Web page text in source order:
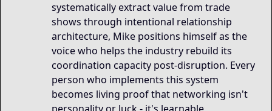
systematically extract value from trade
shows through intentional relationship
architecture, Mike positions himself as the
voice who helps the industry rebuild its
coordination capacity post-disruption. Every
person who implements this system
becomes living proof that networking isn't